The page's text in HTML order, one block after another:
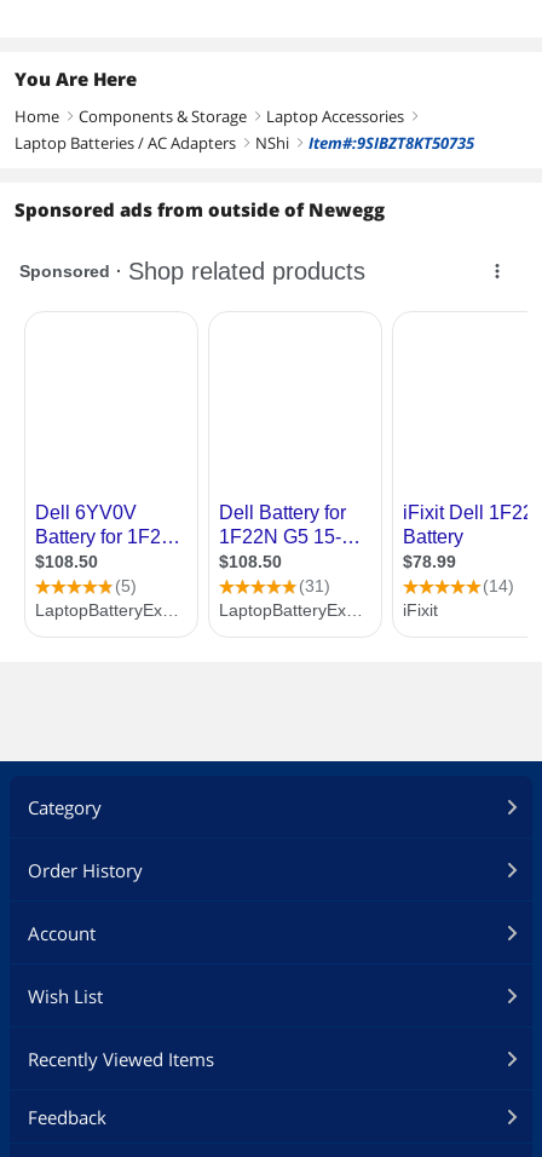
You Are Here
Home right Components & Storage right Laptop Accessories right
Laptop Batteries / AC Adapters right NShi right Item#:9SIBZT8KT50735
Sponsored ads from outside of Newegg
Category
Order History
Account
Wish List
Recently Viewed Items
Feedback